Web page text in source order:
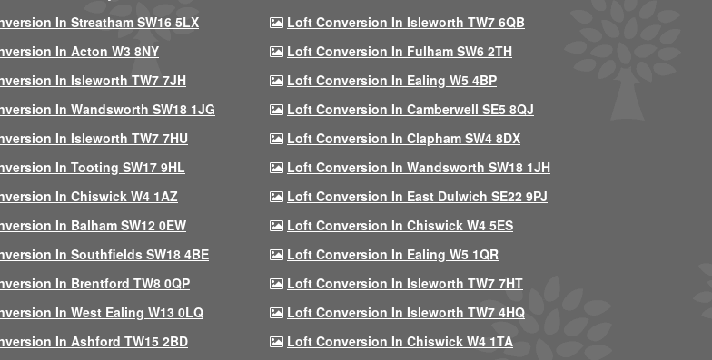
In Streatham SW16 5LX
Loft Conversion In Isleworth TW7 6QB
In Acton W3 8NY
Loft Conversion In Fulham SW6 2TH
In Isleworth TW7 7JH
Loft Conversion In Ealing W5 4BP
In Wandsworth SW18 1JG
Loft Conversion In Camberwell SE5 8QJ
In Isleworth TW7 7HU
Loft Conversion In Clapham SW4 8DX
In Tooting SW17 9HL
Loft Conversion In Wandsworth SW18 1JH
In Chiswick W4 1AZ
Loft Conversion In East Dulwich SE22 9PJ
In Balham SW12 0EW
Loft Conversion In Chiswick W4 5ES
In Southfields SW18 4BE
Loft Conversion In Ealing W5 1QR
In Brentford TW8 0QP
Loft Conversion In Isleworth TW7 7HT
In West Ealing W13 0LQ
Loft Conversion In Isleworth TW7 4HQ
In Ashford TW15 2BD
Loft Conversion In Chiswick W4 1TA